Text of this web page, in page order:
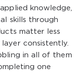
knowledge,
skills through
matter less
consistently.
in all of them
one